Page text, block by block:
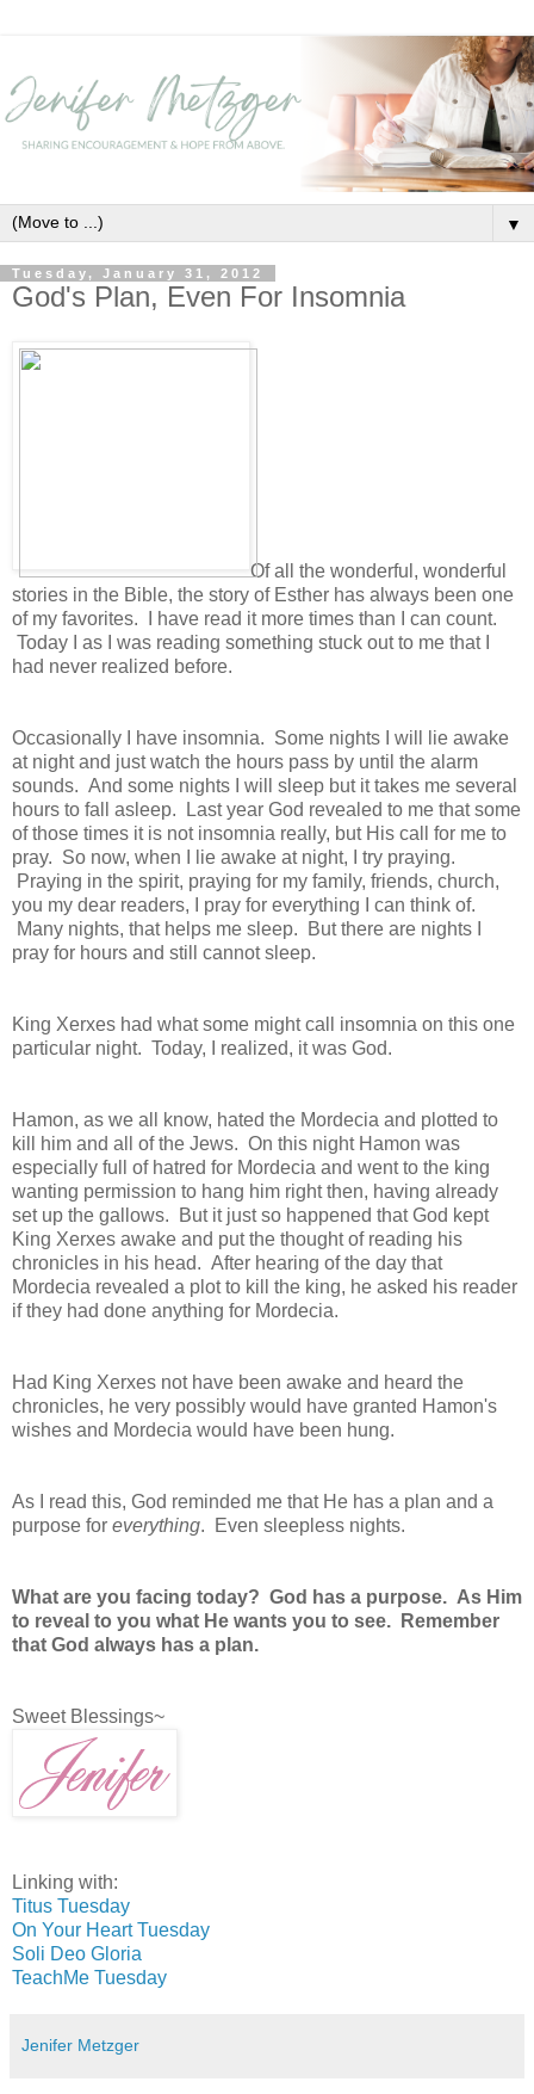
▼
Tuesday, January 31, 2012
God's Plan, Even For Insomnia
Of all the wonderful, wonderful
stories in the Bible, the story of Esther has always been one
of my favorites. I have read it more times than I can count.
Today I as I was reading something stuck out to me that I
had never realized before.
Occasionally I have insomnia. Some nights I will lie awake
at night and just watch the hours pass by until the alarm
sounds. And some nights I will sleep but it takes me several
hours to fall asleep. Last year God revealed to me that some
of those times it is not insomnia really, but His call for me to
pray. So now, when I lie awake at night, I try praying.
Praying in the spirit, praying for my family, friends, church,
you my dear readers, I pray for everything I can think of.
Many nights, that helps me sleep. But there are nights I
pray for hours and still cannot sleep.
King Xerxes had what some might call insomnia on this one
particular night. Today, I realized, it was God.
Hamon, as we all know, hated the Mordecia and plotted to
kill him and all of the Jews. On this night Hamon was
especially full of hatred for Mordecia and went to the king
wanting permission to hang him right then, having already
set up the gallows. But it just so happened that God kept
King Xerxes awake and put the thought of reading his
chronicles in his head. After hearing of the day that
Mordecia revealed a plot to kill the king, he asked his reader
if they had done anything for Mordecia.
Had King Xerxes not have been awake and heard the
chronicles, he very possibly would have granted Hamon's
wishes and Mordecia would have been hung.
As I read this, God reminded me that He has a plan and a
purpose for everything. Even sleepless nights.
What are you facing today? God has a purpose. As Him
to reveal to you what He wants you to see. Remember
that God always has a plan.
Sweet Blessings~
Linking with:
Titus Tuesday
On Your Heart Tuesday
Soli Deo Gloria
TeachMe Tuesday
Jenifer Metzger